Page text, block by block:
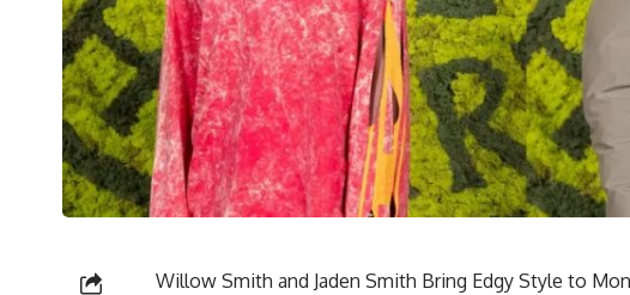
Willow Smith and Jaden Smith Bring Edgy Style to